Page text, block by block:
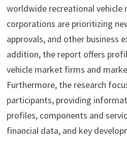
worldwide recreational vehicle
corporations are prioritizing
approvals, and other business
addition, the report offers
vehicle market firms and
Furthermore, the research
participants, providing
profiles, components and
financial data, and key